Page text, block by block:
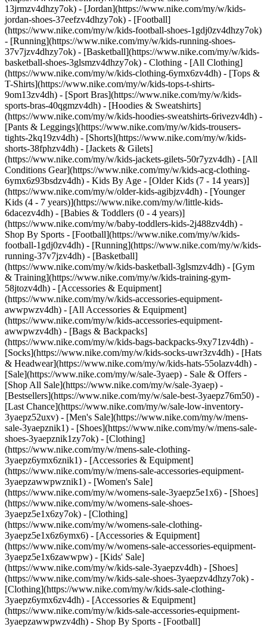
13jrmzv4dhzy7ok) - [Jordan](https://www.nike.com/my/w/kids-
jordan-shoes-37eefzv4dhzy7ok) - [Football]
(https://www.nike.com/my/w/kids-football-shoes-1gdj0zv4dhzy7ok)
- [Running](https://www.nike.com/my/w/kids-running-shoes-
37v7jzv4dhzy7ok) - [Basketball](https://www.nike.com/my/w/kids-
basketball-shoes-3glsmzv4dhzy7ok) - Clothing - [All Clothing]
(https://www.nike.com/my/w/kids-clothing-6ymx6zv4dh) - [Tops &
T-Shirts](https://www.nike.com/my/w/kids-tops-t-shirts-
9om13zv4dh) - [Sport Bras](https://www.nike.com/my/w/kids-
sports-bras-40qgmzv4dh) - [Hoodies & Sweatshirts]
(https://www.nike.com/my/w/kids-hoodies-sweatshirts-6rivezv4dh) -
[Pants & Leggings](https://www.nike.com/my/w/kids-trousers-
tights-2kq19zv4dh) - [Shorts](https://www.nike.com/my/w/kids-
shorts-38fphzv4dh) - [Jackets & Gilets]
(https://www.nike.com/my/w/kids-jackets-gilets-50r7yzv4dh) - [All
Conditions Gear](https://www.nike.com/my/w/kids-acg-clothing-
6ymx6z93bsdzv4dh) - Kids By Age - [Older Kids (7 - 14 years)]
(https://www.nike.com/my/w/older-kids-agibjzv4dh) - [Younger
Kids (4 - 7 years)](https://www.nike.com/my/w/little-kids-
6dacezv4dh) - [Babies & Toddlers (0 - 4 years)]
(https://www.nike.com/my/w/baby-toddlers-kids-2j488zv4dh) -
Shop By Sports - [Football](https://www.nike.com/my/w/kids-
football-1gdj0zv4dh) - [Running](https://www.nike.com/my/w/kids-
running-37v7jzv4dh) - [Basketball]
(https://www.nike.com/my/w/kids-basketball-3glsmzv4dh) - [Gym
& Training](https://www.nike.com/my/w/kids-training-gym-
58jtozv4dh) - [Accessories & Equipment]
(https://www.nike.com/my/w/kids-accessories-equipment-
awwpwzv4dh) - [All Accessories & Equipment]
(https://www.nike.com/my/w/kids-accessories-equipment-
awwpwzv4dh) - [Bags & Backpacks]
(https://www.nike.com/my/w/kids-bags-backpacks-9xy71zv4dh) -
[Socks](https://www.nike.com/my/w/kids-socks-uwr3zv4dh) - [Hats
& Headwear](https://www.nike.com/my/w/kids-hats-55olazv4dh) -
[Sale](https://www.nike.com/my/w/sale-3yaep) - Sale & Offers -
[Shop All Sale](https://www.nike.com/my/w/sale-3yaep) -
[Bestsellers](https://www.nike.com/my/w/sale-best-3yaepz76m50) -
[Last Chance](https://www.nike.com/my/w/sale-low-inventory-
3yaepz52uxv) - [Men's Sale](https://www.nike.com/my/w/mens-
sale-3yaepznik1) - [Shoes](https://www.nike.com/my/w/mens-sale-
shoes-3yaepznik1zy7ok) - [Clothing]
(https://www.nike.com/my/w/mens-sale-clothing-
3yaepz6ymx6znik1) - [Accessories & Equipment]
(https://www.nike.com/my/w/mens-sale-accessories-equipment-
3yaepzawwpwznik1) - [Women's Sale]
(https://www.nike.com/my/w/womens-sale-3yaepz5e1x6) - [Shoes]
(https://www.nike.com/my/w/womens-sale-shoes-
3yaepz5e1x6zy7ok) - [Clothing]
(https://www.nike.com/my/w/womens-sale-clothing-
3yaepz5e1x6z6ymx6) - [Accessories & Equipment]
(https://www.nike.com/my/w/womens-sale-accessories-equipment-
3yaepz5e1x6zawwpw) - [Kids' Sale]
(https://www.nike.com/my/w/kids-sale-3yaepzv4dh) - [Shoes]
(https://www.nike.com/my/w/kids-sale-shoes-3yaepzv4dhzy7ok) -
[Clothing](https://www.nike.com/my/w/kids-sale-clothing-
3yaepz6ymx6zv4dh) - [Accessories & Equipment]
(https://www.nike.com/my/w/kids-sale-accessories-equipment-
3yaepzawwpwzv4dh) - Shop By Sports - [Football](https://www.nike.com/my/w/sale-football-1gdj0z3yaep) - [Running](https://www.nike.com/my/w/sale-running-37v7jz3yaep) - [Basketball](https://www.nike.com/my/w/sale-basketball-3glsmz3yaep) - [Gym & Training](https://www.nike.com/my/w/sale-training-gym-3yaepz58jto) - [Tennis](https://www.nike.com/my/w/sale-tennis-3yaepzed1q) - [SNKRS](https://www.nike.com/my/launch) Cancel Cancel Popular Search Terms [pegasus 42](https://www.nike.com/my/w?q=pegasus%2042&vst=pegasus%2042)[football boots](https://www.nike.com/my/w?q=football%20boots&vst=football%20boots)[p6000](https://www.nike.com/my/w?q=p6000&vst=p6000)[air force 1](https://www.nike.com/my/w?q=air%20force%201&vst=air%20force%201)[vomero](https://www.nike.com/my/w?q=vomero&vst=vomero)[england](https://www.nike.com/my/w?q=england&vst=england)[acg](https://www.nike.com/my/w?q=acg&vst=acg)[barcelona](https://www.nike.com/my/w?q=barcelona&vst=barcelona) [](https://www.nike.com/my/favorites "Favourites")[](https://www.nike.com/my/cart "Bag Items: 0") # [GET HELP](https://www.nike.com/my/help) What can we help you with?searchIcon What can we help you with? ## Quick Assists Answers to our most frequently asked questions are just one click away. ### Returns Caret Down Icon - [What is Nike's return policy?](https://www.nike.com/my/help/a/returns-policy) - [How do I return my Nike order?](https://www.nike.com/my/help/a/how-to-return) - [Where is my refund?](https://www.nike.com/my/help/a/refund-info) - [View all](https://www.nike.com/my/help/a/returns-info-all) ### Dispatch & Delivery Caret Down Icon - [What are Nike's delivery options?](https://www.nike.com/my/help/a/shipping-delivery) - [How do I get free delivery on Nike orders?](https://www.nike.com/my/help/a/free-shipping) - [Can my Nike order be dispatched internationally?](https://www.nike.com/my/help/a/international-shipping) - [View all](https://www.nike.com/my/help/a/shipping-delivery-info-all) ### Orders & Payment Caret Down Icon - [Where is my Nike order?](https://www.nike.com/my/help/a/order-tracking) - [Can I cancel or change my Nike order?](https://www.nike.com/my/help/a/change-cancel-order) - [What are Nike's payment options?](https://www.nike.com/my/help/a/payment-options) - [View all](https://www.nike.com/my/help/a/orders-payment-info-all) ### Shopping Caret Down Icon - [How do I find the right size and fit?](https://www.nike.com/my/help/a/size-charts) - [How can I get Nike's best deals?](https://www.nike.com/my/help/a/product-discount) - [Does Nike offer product advice?](https://www.nike.com/my/help/a/product-advice) - [View all](https://www.nike.com/my/help/a/shopping-info-all) ### Nike Membership & Apps Caret Down Icon - [What is Nike Membership?](https://www.nike.com/my/help/a/member-benefits) - [How can I join a Nike SNKRS Draw?](https://www.nike.com/my/help/a/nike-snkrs-draw) - [How do I get Nike's newest sneaker releases?](https://www.nike.com/my/help/a/launch-tips) - [View all](https://www.nike.com/my/help/a/membership-apps-info-all) ### Company Info Caret Down Icon - [Do Nike shoes have a warranty?](https://www.nike.com/my/help/a/shoe-warranty) - [What is Nike's mission?](https://www.nike.com/my/help/a/nikeinc-mission) - [Where can I learn more about Nike, Inc.?](https://www.nike.com/my/help/a/nike-corporate-details) - [View all](https://www.nike.com/my/help/a/company-info-all) ## Contact Us Chat Icon ### Chat with us 8:00 - 23:59 7 days a week Phone Icon ### Call us 1-800-80-6453 Products & Orders: 8:00 - 23:59, 7 days a week Company Info & Enquiries: 10:00 - 19:00, Monday - Friday Store Icon ### Find a Store Resources [Find A Store](https://www.nike.com/my/retail) [Become A Member](https://www.nike.com/my/register) [Running Shoe Finder](https://www.nike.com/my/running/shoe-finder) [Product Advice](https://www.nike.com/my/product-advice) [Nike Coaching](https://www.nike.com/my/coaching) [Education Discounts](https://www.nike.com/my/help/a/student-discount-gs) [Send Us Feedback](https://www.nike.com#site-feedback) Help [Get Help](https://www.nike.com/my/help) [Order Status](https://www.nike.com/orders/details/) [Delivery](https://www.nike.com/my/help/a/shipping-delivery-gs) [Returns](https://www.nike.com/my/help/a/returns-policy-gs) [Payment Options](https://www.nike.com/my/help/a/payment-options-gs) [Contact Us](https://www.nike.com/my/help/#contact) Company [About Nike](http://about.nike.com/) [News](https://about.nike.com/en-GB/newsroom) [Careers](https://careers.nike.com) [Investors](http://investors.nike.com/) [Sustainability](https://www.nike.com/my/sustainability) [Impact](https://about.nike.com/en-GB/impact) [Report a Concern](https://speakup.nike.com) ## Resources [Find A Store](https://www.nike.com/my/retail) [Become A Member](https://www.nike.com/my/register) [Running Shoe Finder](https://www.nike.com/my/running/shoe-finder) [Product Advice](https://www.nike.com/my/product-advice) [Nike Coaching](https://www.nike.com/my/coaching) [Education Discounts](https://www.nike.com/my/help/a/student-discount-gs) [Send Us Feedback](https://www.nike.com#site-feedback) ## Help [Get Help](https://www.nike.com/my/help) [Order Status](https://www.nike.com/orders/details/) [Delivery](https://www.nike.com/my/help/a/shipping-delivery-gs) [Returns](https://www.nike.com/my/help/a/returns-policy-gs) [Payment Options](https://www.nike.com/my/help/a/payment-options-gs) [Contact Us](https://www.nike.com/my/help/#contact) ## Company [About Nike](http://about.nike.com/) [News](https://about.nike.com/en-GB/newsroom) [Careers](https://careers.nike.com) [Investors](http://investors.nike.com/) [Sustainability](https://www.nike.com/my/sustainability) [Impact](https://about.nike.com/en-GB/impact) [Report a Concern](https://speakup.nike.com) Malaysia - © 2026 Nike, Inc. All rights reserved - Guides - [Nike Air](https://www.nike.com/my/air) - [Nike Air Force 1](https://www.nike.com/my/air-force-1) - [Nike Air Max](https://www.nike.com/my/air-max) - [Nike FlyEase](https://www.nike.com/my/flyease) - [Nike Flyknit](https://www.nike.com/my/flyknit) - [Nike Flyleather](https://www.nike.com/my/flyleather) - [Nike Free](https://www.nike.com/my/free) - [Nike Joyride](https://www.nike.com/my/joyride) - [Nike Pegasus](https://www.nike.com/my/running/runningzoom-pegasus-37) - [Nike React](https://www.nike.com/my/react) - [Nike Vaporfly](https://www.nike.com/my/running/vaporfly) - [Nike Zoom Fly](https://www.nike.com/my/running/zoom-fly) - [Nike ZoomX](https://www.nike.com/my/zoomx) - [Terms of Sale](https://www.eshopworld.com/shoppers/help/retailer/nike/terms-and-conditions-of-sale-en/) - [Terms of Use](https://agreementservice.svs.nike.com/my/en_gb/rest/agreement?agreementType=termsOfUse&uxId=com.nike&country=MY&language=en&requestType=redirect) - [Nike Privacy Policy (EN)](https://agreementservice.svs.nike.com/my/en_gb/rest/agreement?agreementType=privacyPolicy&uxId=com.nike.unite&country=MY&language=en&requestType=redirect) - [Nike Privacy Policy (Bahasa Melayu)](https://agreementservice.svs.nike.com/my/en_gb/rest/agreement?agreementType=privacyPolicy&uxId=com.nike.unite&country=MY&language=my&requestType=redirect) - [Privacy Settings](https://www.nike.com/my/guest/settings/privacy) ## Africa - [__Egypt__ \ English](https://www.nike.com/eg/) - [__Morocco__ \ English](https://www.nike.com/ma/en/) - [__Maroc__ \ Français](https://www.nike.com/ma/) - [__South Africa__ \ English](https://www.nike.com/za/) ## Americas - [__Argentina__ \ Español](https://www.nike.com.ar) - [__Brasil__ \ Português](https://www.nike.com.br) - [__Canada__ \ English](https://www.nike.com/ca/) - [__Canada__ \ Français](https://www.nike.com/ca/fr/) - [__Chile__ \ Español](https://www.nike.cl) - [__Colombia__ \ Español](https://www.nike.com.co) - [__México__ \ Español](https://www.nike.com/mx/) - [__Peru__ \ Español](https://www.nike.com.pe) - [__Puerto Rico__ \ Español](https://www.nike.com/pr/) - [__United States__ \ English](https://www.nike.com) - [__Estados Unidos__ \ Español](https://www.nike.com/us/es/) - [__Uruguay__ \ Español](https://www.nike.com.uy) - [__Latin America__ \ Español](https://www.nike.com/xl/) ## Asia Pacific - [__Australia__ \ English](https://www.nike.com/au/) - [__中国大陆__ \ 简体中文](https://www.nike.com.cn/) - [__Hong Kong__ \ English](https://www.nike.com.hk/) - [__香港__ \ 繁體中文](https://www.nike.com.hk/) - [__India__ \ English](https://www.nike.in/) - [__Indonesia__ \ English](https://www.nike.com/id/) - [__Japan__ \ English](https://www.nike.com/jp/en/) - [__日本__ \ 日本語](https://www.nike.com/jp/) - [__대한민국__ \ 한국어](https://www.nike.com/kr/) - [__Malaysia__ \ English](https://www.nike.com/my/) - [__New Zealand__ \ English](https://www.nike.com/nz/) - [__Philippines__ \ English](https://www.nike.com/ph/) - [__Singapore__ \ English](https://www.nike.com/sg/) - [__台灣__ \ 繁體中文](https://www.nike.com/tw/) - [__ไทย__ \ ภาษาไทย](https://www.nike.com/th/) - [__Vietnam__ \ English](https://www.nike.com/vn/) ## Europe - [__Österreich__ \ Deutsch](https://www.nike.com/at/) - [__Austria__ \ English](https://www.nike.com/at/en/) - [__Belgien__ \ Deutsch](https://www.nike.com/be/de/) - [__Belgium__ \ English](https://www.nike.com/be/en/) - [__Belgique__ \ Français](https://www.nike.com/be/fr/) - [__België__ \ Nederlands](https://www.nike.com/be/) - [__Bulgaria__ \ English](https://www.nike.com/bg/) - [__Croatia__ \ English](https://www.nike.com/hr/) - [__Česká republika__ \ Čeština](https://www.nike.com/cz/) - [__Czech Republic__ \ English](https://www.nike.com/cz/en/) - [__Danmark__ \ Dansk](https://www.nike.com/dk/) -